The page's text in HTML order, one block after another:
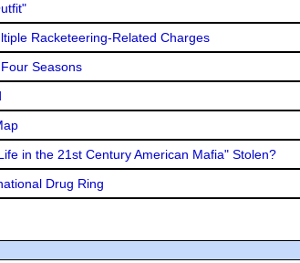
Racketeering-Related Charges
Seasons
in the 21st Century American Mafia" Stolen?
Drug Ring